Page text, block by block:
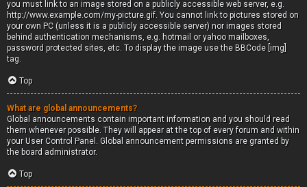
you must link to an image stored on a publicly accessible web server, e.g.
http://www.example.com/my-picture.gif. You cannot link to pictures stored on
your own PC (unless it is a publicly accessible server) nor images stored
behind authentication mechanisms, e.g. hotmail or yahoo mailboxes,
password protected sites, etc. To display the image use the BBCode [img]
tag.
Top
What are global announcements?
Global announcements contain important information and you should read
them whenever possible. They will appear at the top of every forum and within
your User Control Panel. Global announcement permissions are granted by
the board administrator.
Top